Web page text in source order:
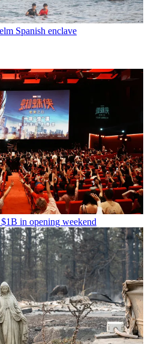
Spanish enclave
$1B in opening weekend